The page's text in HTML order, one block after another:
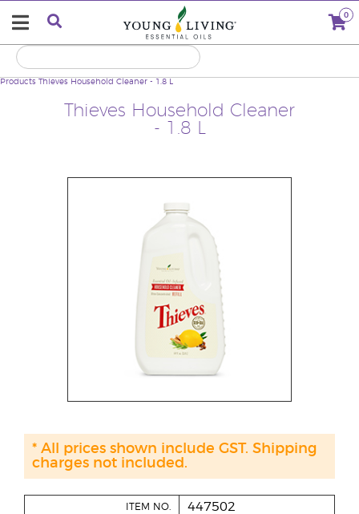
0
Thieves Household Cleaner
- 1.8 L
Products Thieves Household Cleaner - 1.8 L
ITEM NO. 447502
* All prices shown include GST. Shipping
charges not included.